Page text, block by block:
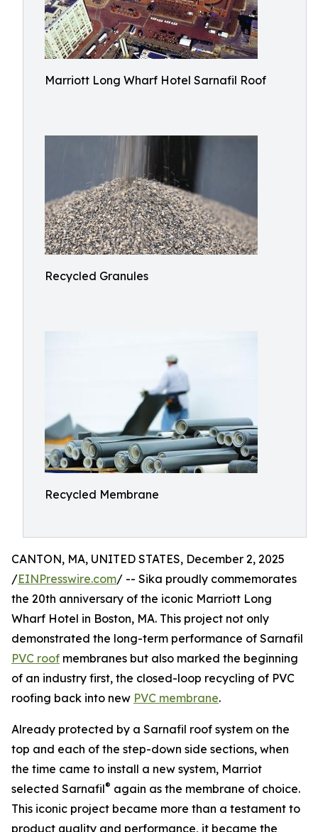
Marriott Long Wharf Hotel Sarnafil Roof
Recycled Granules
Recycled Membrane
CANTON, MA, UNITED STATES, December 2, 2025
/EINPresswire.com/ -- Sika proudly commemorates
the 20th anniversary of the iconic Marriott Long
Wharf Hotel in Boston, MA. This project not only
demonstrated the long-term performance of Sarnafil
PVC roof membranes but also marked the beginning
of an industry first, the closed-loop recycling of PVC
roofing back into new PVC membrane.
Already protected by a Sarnafil roof system on the
top and each of the step-down side sections, when
the time came to install a new system, Marriot
selected Sarnafil® again as the membrane of choice.
This iconic project became more than a testament to
product quality and performance, it became the